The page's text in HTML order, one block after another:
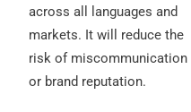
across all languages and
markets. It will reduce the
risk of miscommunication
or brand reputation.